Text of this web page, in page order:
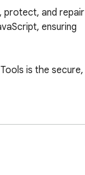
protect, and repair
ensuring
is the secure,